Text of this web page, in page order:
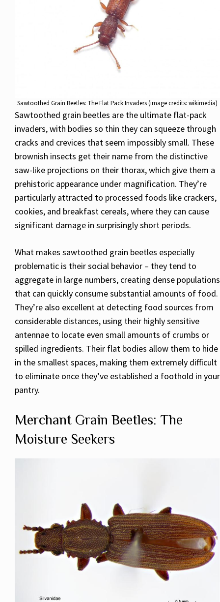
Sawtoothed Grain Beetles: The Flat Pack Invaders (image credits: wikimedia)
Sawtoothed grain beetles are the ultimate flat-pack
invaders, with bodies so thin they can squeeze through
cracks and crevices that seem impossibly small. These
brownish insects get their name from the distinctive
saw-like projections on their thorax, which give them a
prehistoric appearance under magnification. They’re
particularly attracted to processed foods like crackers,
cookies, and breakfast cereals, where they can cause
significant damage in surprisingly short periods.
What makes sawtoothed grain beetles especially
problematic is their social behavior – they tend to
aggregate in large numbers, creating dense populations
that can quickly consume substantial amounts of food.
They’re also excellent at detecting food sources from
considerable distances, using their highly sensitive
antennae to locate even small amounts of crumbs or
spilled ingredients. Their flat bodies allow them to hide
in the smallest spaces, making them extremely difficult
to eliminate once they’ve established a foothold in your
pantry.
Merchant Grain Beetles: The
Moisture Seekers